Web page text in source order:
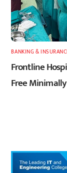
BANKING &
Frontline
Free